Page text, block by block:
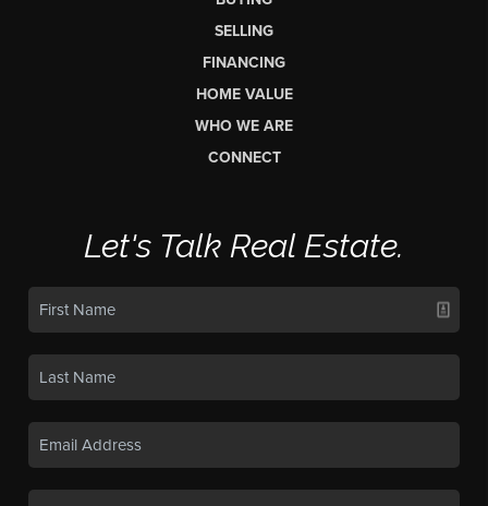
SELLING
FINANCING
HOME VALUE
WHO WE ARE
CONNECT
Let's Talk Real Estate.